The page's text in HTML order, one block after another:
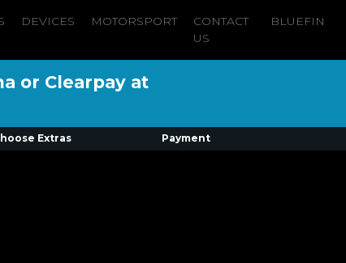
DEVICES MOTORSPORT
CONTACT
US
BLUEFIN
or Clearpay at
Extras Payment